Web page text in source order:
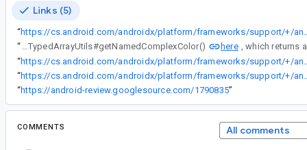
Links (5)
“
“
This behavior would mirror the way that ColorStateLists are currently handled in a <path>'s android:fillColor and android:strokeColor, both of which fallback to the ColorStateList's default color (they inflate using TypedArrayUtils#getNamedComplexColor()
here
“
https://cs.android.com/androidx/platform/frameworks/support/+/androidx-
“
https://cs.android.com/androidx/platform/frameworks/support/+/androidx-
“https://android-review.googlesource.com/1790835”
COMMENTS All comments